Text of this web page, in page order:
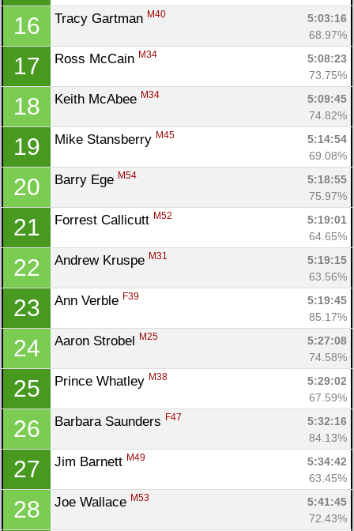
16 Tracy Gartman M40
5:03:16
68.97%
17 Ross McCain M34
5:08:23
73.75%
18 Keith McAbee M34
5:09:45
74.82%
19 Mike Stansberry M45
5:14:54
69.08%
20 Barry Ege M54
5:18:55
75.97%
21 Forrest Callicutt M52
5:19:01
64.65%
22 Andrew Kruspe M31
5:19:15
63.56%
23 Ann Verble F39
5:19:45
85.17%
24 Aaron Strobel M25
5:27:08
74.58%
25 Prince Whatley M38
5:29:02
67.59%
26 Barbara Saunders F47
5:32:16
84.13%
27 Jim Barnett M49
5:34:42
63.45%
28 Joe Wallace M53
5:41:45
72.43%